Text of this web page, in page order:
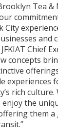
Tea &
City
and
Chief
concepts
experiences
rich
the
them